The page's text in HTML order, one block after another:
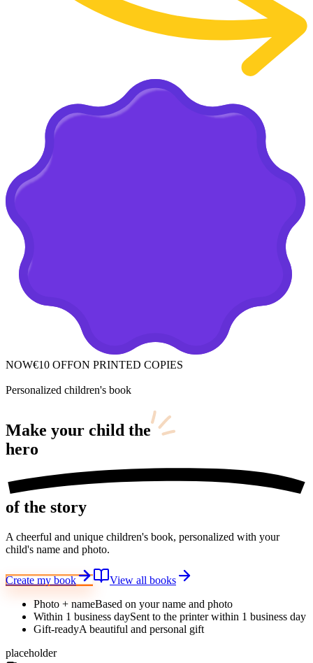
NOW€10 OFFON PRINTED COPIES
Personalized children's book
Make your child the
hero
of the story
A cheerful and unique children's book, personalized with your
child's name and photo.
Create my book
View all books
Photo + nameBased on your name and photo
Within 1 business daySent to the printer within 1 business day
Gift-readyA beautiful and personal gift
placeholder